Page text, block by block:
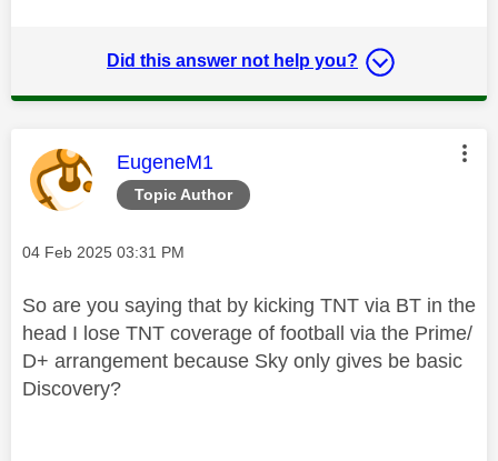
Did this answer not help you?
Topic Author
This message was authored by:
EugeneM1
Message posted on
‎04 Feb 2025 03:31 PM
So are you saying that by kicking TNT via BT in the
head I lose TNT coverage of football via the Prime/
D+ arrangement because Sky only gives be basic
Discovery?